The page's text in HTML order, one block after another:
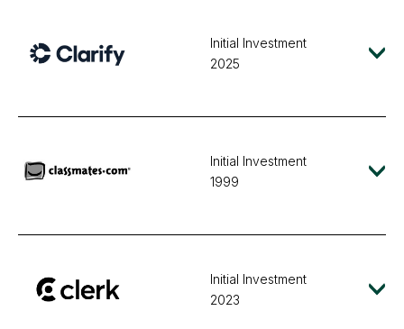
Initial Investment
2025
Initial Investment
1999
Initial Investment
2023